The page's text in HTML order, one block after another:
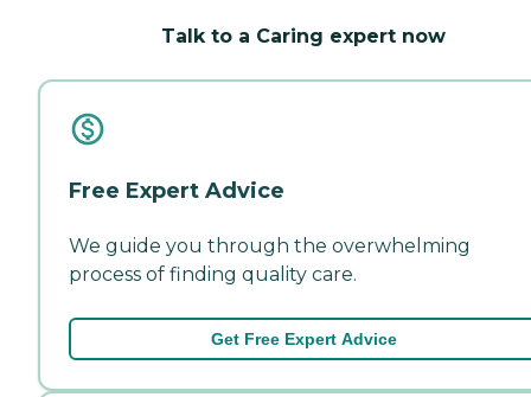
Talk to a Caring expert now
Free Expert Advice
We guide you through the overwhelming
process of finding quality care.
Get Free Expert Advice